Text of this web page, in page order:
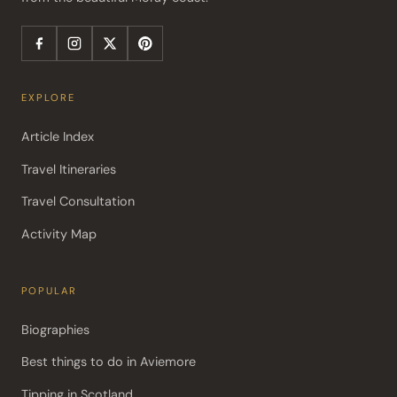
EXPLORE
Article Index
Travel Itineraries
Travel Consultation
Activity Map
POPULAR
Biographies
Best things to do in Aviemore